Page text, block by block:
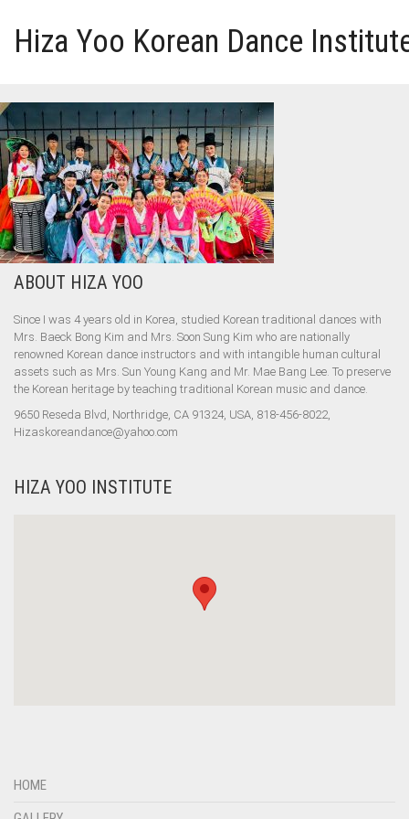
Hiza Yoo Korean Dance
HOME
GALLERY
VIDEO
ABOUT HIZA YOO
Since I was 4 years old in Korea, studied Korean traditional dances with
Mrs. Baeck Bong Kim and Mrs. Soon Sung Kim who are nationally
renowned Korean dance instructors and with intangible human cultural
assets such as Mrs. Sun Young Kang and Mr. Mae Bang Lee. To preserve
the Korean heritage by teaching traditional Korean music and dance.
9650 Reseda Blvd, Northridge, CA 91324, USA, 818-456-8022,
Hizaskoreandance@yahoo.com
HIZA YOO INSTITUTE
HOME